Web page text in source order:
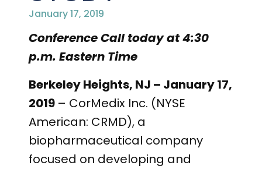
January 17, 2019
Conference Call today at 4:30
p.m. Eastern Time
Berkeley Heights, NJ – January 17,
2019 – CorMedix Inc. (NYSE
American: CRMD), a
biopharmaceutical company
focused on developing and